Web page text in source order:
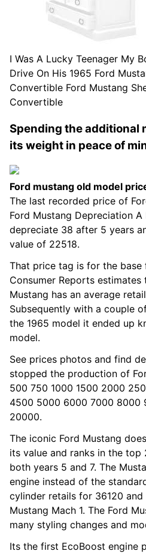
I Was A Lucky Teenager My
Drive On His 1965 Ford
Convertible Ford Mustang
Convertible
Spending the additional
its weight in peace of
Ford mustang old model
The last recorded price of
Ford Mustang Depreciation
depreciate 38 after 5 years
value of 22518.
That price tag is for the base
Consumer Reports estimates
Mustang has an average
Subsequently with a couple
the 1965 model it ended up
model.
See prices photos and find
stopped the production of
500 750 1000 1500 2000
4500 5000 6000 7000 8000
20000.
The iconic Ford Mustang
its value and ranks in the
both years 5 and 7. The
engine instead of the
cylinder retails for 36120
Mustang Mach 1. The Ford
many styling changes and
Its the first EcoBoost engine